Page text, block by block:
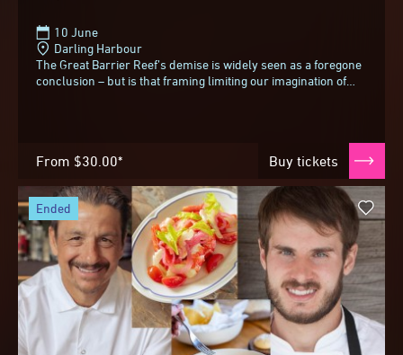
10 June
Darling Harbour
The Great Barrier Reef’s demise is widely seen as a foregone
conclusion – but is that framing limiting our imagination of
From $30.00* Buy tickets
ended